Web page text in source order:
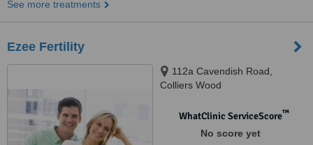
See more treatments
Ezee Fertility
112a Cavendish Road,
Colliers Wood
WhatClinic ServiceScore™
No score yet